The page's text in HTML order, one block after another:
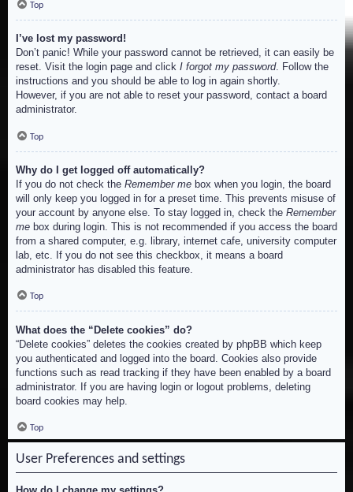
Top
I’ve lost my password!
Don’t panic! While your password cannot be retrieved, it can easily be
reset. Visit the login page and click I forgot my password. Follow the
instructions and you should be able to log in again shortly.
However, if you are not able to reset your password, contact a board
administrator.
Top
Why do I get logged off automatically?
If you do not check the Remember me box when you login, the board
will only keep you logged in for a preset time. This prevents misuse of
your account by anyone else. To stay logged in, check the Remember
me box during login. This is not recommended if you access the board
from a shared computer, e.g. library, internet cafe, university computer
lab, etc. If you do not see this checkbox, it means a board
administrator has disabled this feature.
Top
What does the “Delete cookies” do?
“Delete cookies” deletes the cookies created by phpBB which keep
you authenticated and logged into the board. Cookies also provide
functions such as read tracking if they have been enabled by a board
administrator. If you are having login or logout problems, deleting
board cookies may help.
Top
User Preferences and settings